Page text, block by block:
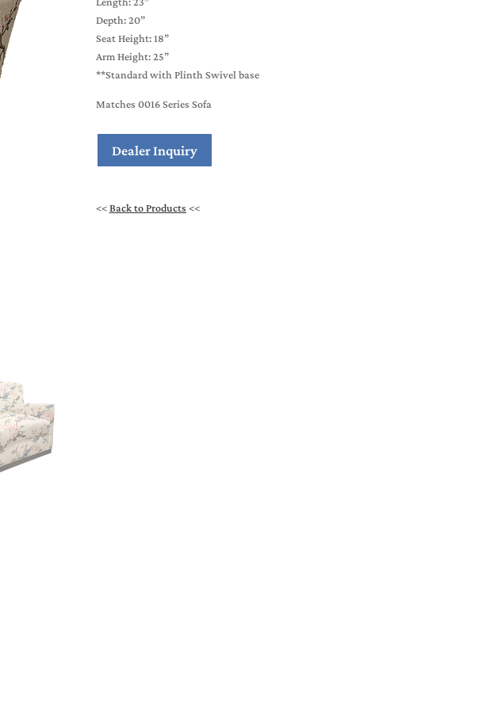
Depth: 20”
Seat Height: 18”
Arm Height: 25”
**Standard with Plinth Swivel base
Matches 0016 Series Sofa
Dealer Inquiry
<<Back to Products <<